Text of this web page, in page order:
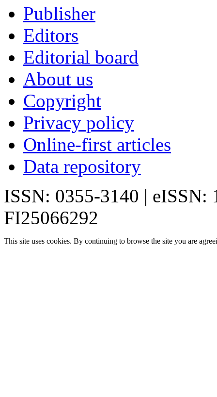
Publisher
Editors
Editorial board
About us
Copyright
Privacy policy
Online-first articles
Data repository
ISSN: 0355-3140 | eISSN:
FI25066292
This site uses cookies. By continuing to browse the site you are